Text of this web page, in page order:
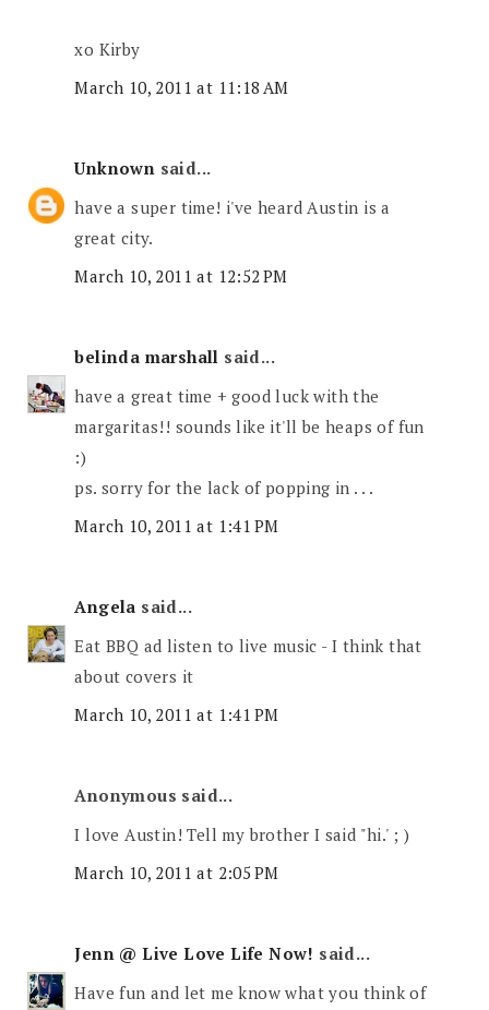
xo Kirby
March 10, 2011 at 11:18 AM
Unknown said...
have a super time! i've heard Austin is a
great city.
March 10, 2011 at 12:52 PM
belinda marshall said...
have a great time + good luck with the
margaritas!! sounds like it'll be heaps of fun
:)
ps. sorry for the lack of popping in . . .
March 10, 2011 at 1:41 PM
Angela said...
Eat BBQ ad listen to live music - I think that
about covers it
March 10, 2011 at 1:41 PM
Anonymous said...
I love Austin! Tell my brother I said "hi.' ; )
March 10, 2011 at 2:05 PM
Jenn @ Live Love Life Now! said...
Have fun and let me know what you think of